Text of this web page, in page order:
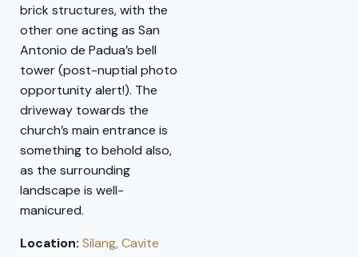
brick structures, with the
other one acting as San
Antonio de Padua’s bell
tower (post-nuptial photo
opportunity alert!). The
driveway towards the
church’s main entrance is
something to behold also,
as the surrounding
landscape is well-
manicured.
Location: Silang, Cavite